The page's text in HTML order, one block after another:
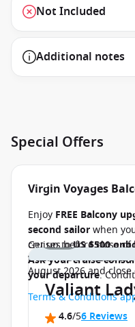
Not Included
Additional notes
Special Offers
Virgin Voyages
Enjoy FREE Balcony
second sailorwhen
cruises before close
Ask your cruise
your departure.
Get up toUS $500
when you book select
August 2026 and
Terms & Conditions
1 / 16
Valiant
4.6/56 Reviews